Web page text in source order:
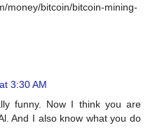
money/bitcoin/bitcoin-mining-
3:30 AM
funny. Now I think you are
And I also know what you do